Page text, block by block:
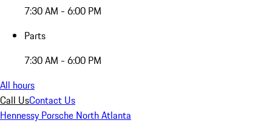
7:30 AM - 6:00 PM
Parts
7:30 AM - 6:00 PM
All hours
Call UsContact Us
Hennessy Porsche North Atlanta